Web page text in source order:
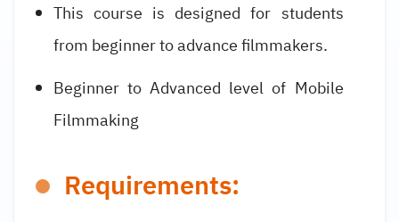
This course is designed for students
from beginner to advance filmmakers.
Beginner to Advanced level of Mobile
Filmmaking
Requirements: